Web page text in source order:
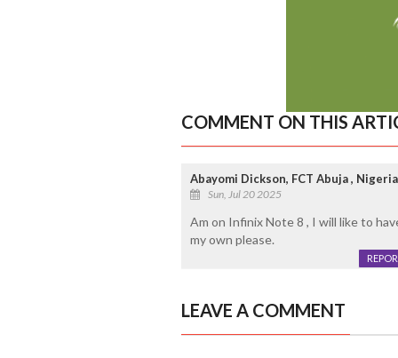
COMMENT ON THIS
Abayomi Dickson, FCT Abuja , Nigeria
Sun, Jul 20 2025
Am on Infinix Note 8 , I will like to
my own please.
LEAVE A COMMENT